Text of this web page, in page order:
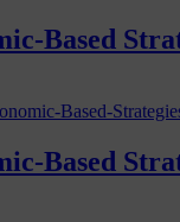
Based
Based